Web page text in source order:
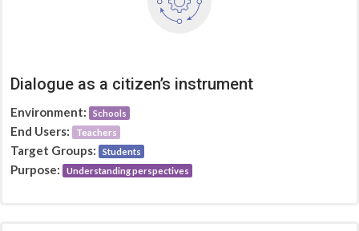
Dialogue as a citizen’s instrument
Environment: Schools
End Users: Teachers
Target Groups: Students
Purpose: Understanding perspectives